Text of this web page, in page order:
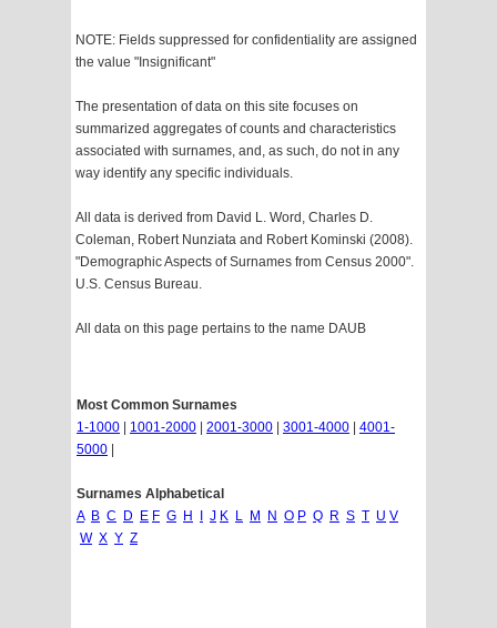
NOTE: Fields suppressed for confidentiality are assigned
the value "Insignificant"
The presentation of data on this site focuses on
summarized aggregates of counts and characteristics
associated with surnames, and, as such, do not in any
way identify any specific individuals.
All data is derived from David L. Word, Charles D.
Coleman, Robert Nunziata and Robert Kominski (2008).
"Demographic Aspects of Surnames from Census 2000".
U.S. Census Bureau.
All data on this page pertains to the name DAUB
Most Common Surnames
1-1000
1001-2000 2001-3000 3001-4000
4001-
5000
Surnames Alphabetical
A B C D E F G H J K L M N O P Q R S T U V
W X Y Z